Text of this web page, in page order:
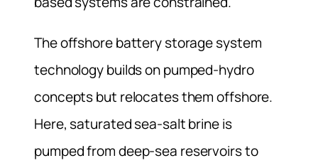
The offshore battery storage system
technology builds on pumped-hydro
concepts but relocates them offshore.
Here, saturated sea-salt brine is
pumped from deep-sea reservoirs to